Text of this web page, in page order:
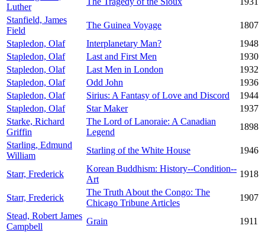
Luther
Stanfield, James
Field
The Guinea Voyage
1807
Stapledon, Olaf
Interplanetary Man?
1948
Stapledon, Olaf
Last and First Men
1930
Stapledon, Olaf
Last Men in London
1932
Stapledon, Olaf
Odd John
1936
Stapledon, Olaf
Sirius: A Fantasy of Love and Discord
1944
Stapledon, Olaf
Star Maker
1937
Starke, Richard
Griffin
The Lord of Lanoraie: A Canadian
Legend
1898
Starling, Edmund
William
Starling of the White House 1946
Starr, Frederick
Korean Buddhism: History--Condition--
Art
1918
Starr, Frederick
The Truth About the Congo: The
Chicago Tribune Articles
1907
Stead, Robert James
Campbell
Grain
1911